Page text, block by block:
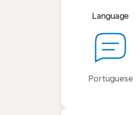
Language
Portuguese